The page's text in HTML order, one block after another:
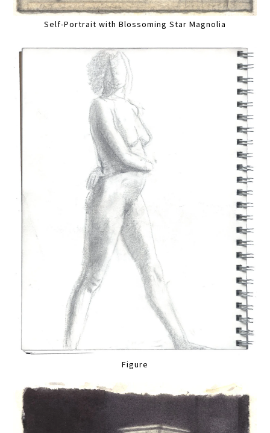
Self-Portrait with Blossoming Star Magnolia
Figure